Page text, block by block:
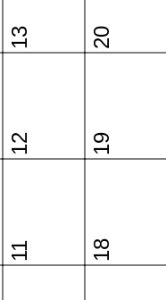
11
12
13
18
19
20